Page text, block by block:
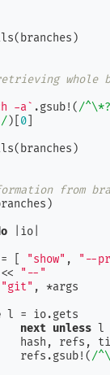
whole
-a` .gsub!(/
)[ 0
from
)
io
= [
"show" ,
"--
<<
"--"
"git" , *args
l = io.gets
next unless l
hash,
					refs.gsub!(
/